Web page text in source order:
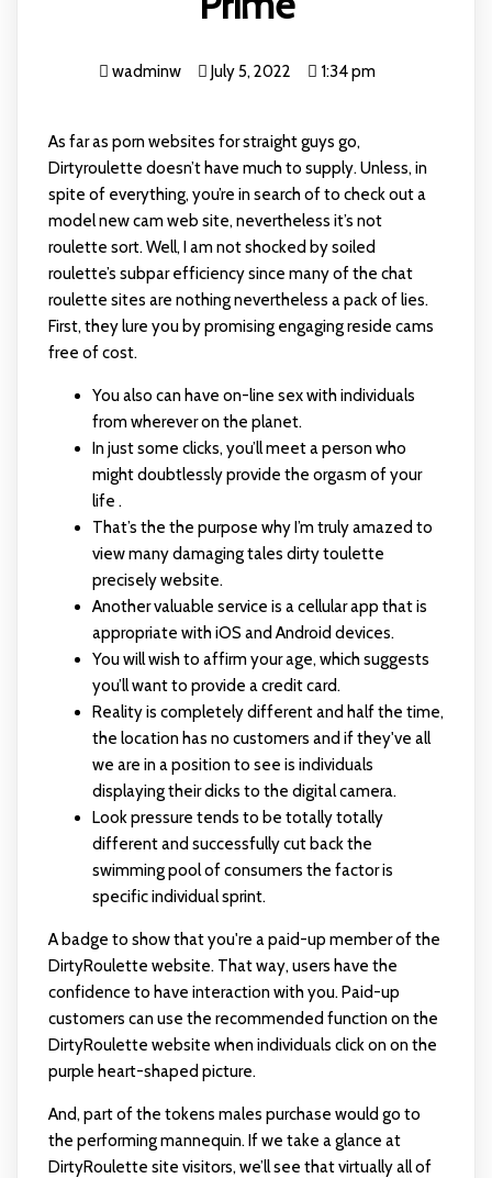
wadminw July 5, 2022 1:34 pm
As far as porn websites for straight guys go,
Dirtyroulette doesn’t have much to supply. Unless, in
spite of everything, you’re in search of to check out a
model new cam web site, nevertheless it’s not
roulette sort. Well, I am not shocked by soiled
roulette’s subpar efficiency since many of the chat
roulette sites are nothing nevertheless a pack of lies.
First, they lure you by promising engaging reside cams
free of cost.
You also can have on-line sex with individuals
from wherever on the planet.
In just some clicks, you’ll meet a person who
might doubtlessly provide the orgasm of your
life .
That’s the the purpose why I’m truly amazed to
view many damaging tales dirty toulette
precisely website.
Another valuable service is a cellular app that is
appropriate with iOS and Android devices.
You will wish to affirm your age, which suggests
you’ll want to provide a credit card.
Reality is completely different and half the time,
the location has no customers and if they've all
we are in a position to see is individuals
displaying their dicks to the digital camera.
Look pressure tends to be totally totally
different and successfully cut back the
swimming pool of consumers the factor is
specific individual sprint.
A badge to show that you're a paid-up member of the
DirtyRoulette website. That way, users have the
confidence to have interaction with you. Paid-up
customers can use the recommended function on the
DirtyRoulette website when individuals click on on the
purple heart-shaped picture.
And, part of the tokens males purchase would go to
the performing mannequin. If we take a glance at
DirtyRoulette site visitors, we’ll see that virtually all of